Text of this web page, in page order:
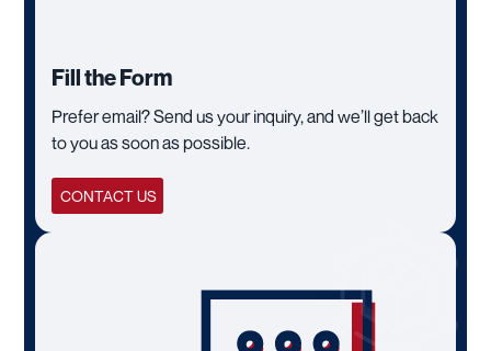
Fill the Form
Prefer email? Send us your inquiry, and we’ll get back
to you as soon as possible.
CONTACT US